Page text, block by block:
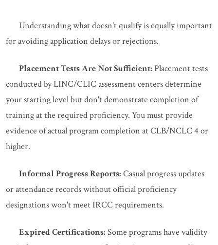
Understanding what doesn't qualify is equally important
for avoiding application delays or rejections.
Placement Tests Are Not Sufficient: Placement tests
conducted by LINC/CLIC assessment centers determine
your starting level but don't demonstrate completion of
training at the required proficiency. You must provide
evidence of actual program completion at CLB/NCLC 4 or
higher.
Informal Progress Reports: Casual progress updates
or attendance records without official proficiency
designations won't meet IRCC requirements.
Expired Certifications: Some programs have validity